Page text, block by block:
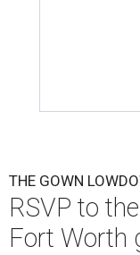
THE GOWN
RSVP to
Fort Worth